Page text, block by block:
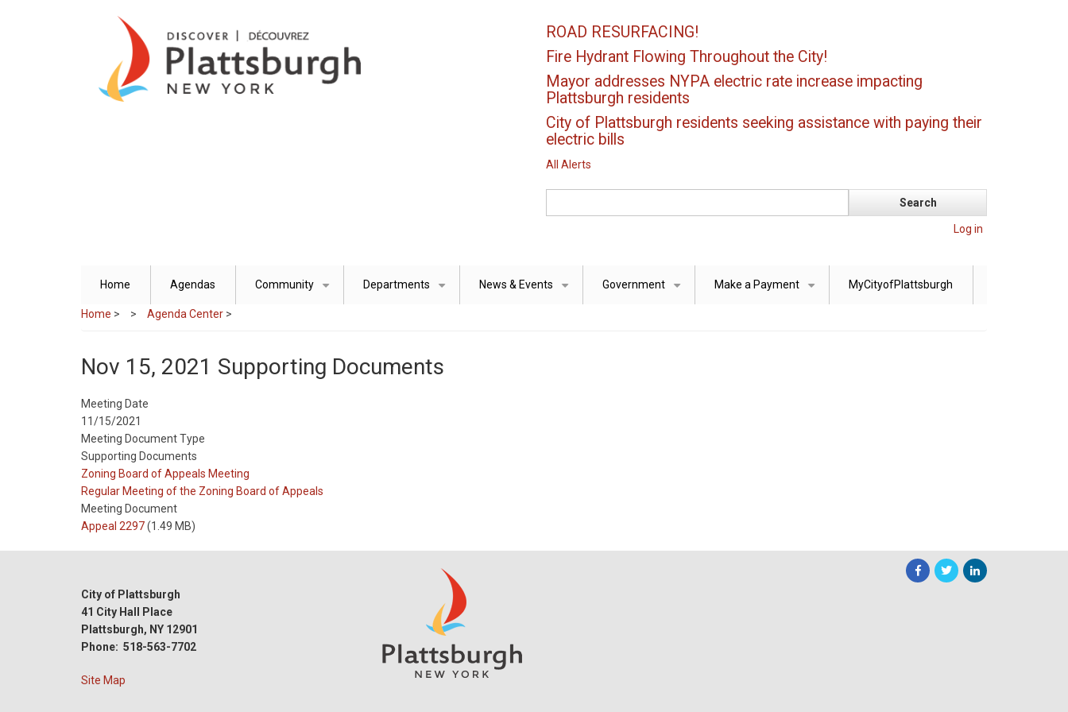
ROAD RESURFACING!
Fire Hydrant Flowing Throughout the City!
Mayor addresses NYPA electric rate increase impacting
Plattsburgh residents
City of Plattsburgh residents seeking assistance with paying their
electric bills
All Alerts
Log in
Home Agendas Community Departments News & Events Government Make a Payment MyCityofPlattsburgh
Home > Agenda Center >
Nov 15, 2021 Supporting Documents
Meeting Date
11/15/2021
Meeting Document Type
Supporting Documents
Meeting
Type
Zoning Board of Appeals Meeting
Meeting
Type
Reference
Regular Meeting of the Zoning Board of Appeals
Meeting Document
Appeal 2297(1.49 MB)
City of Plattsburgh
41 City Hall Place
Plattsburgh, NY 12901
Phone: 518-563-7702
Site Map